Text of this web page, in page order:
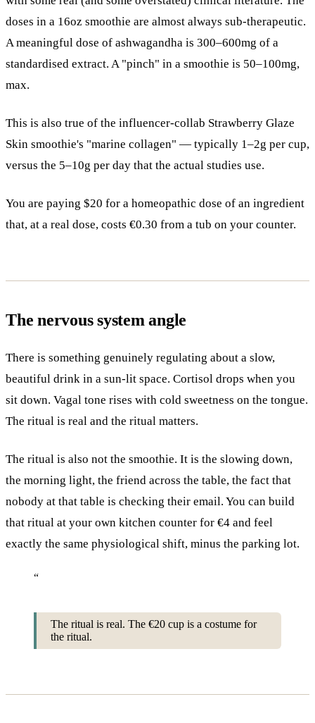
doses in a 16oz smoothie are almost always sub-therapeutic.
A meaningful dose of ashwagandha is 300–600mg of a
standardised extract. A "pinch" in a smoothie is 50–100mg,
max.
This is also true of the influencer-collab Strawberry Glaze
Skin smoothie's "marine collagen" — typically 1–2g per cup,
versus the 5–10g per day that the actual studies use.
You are paying $20 for a homeopathic dose of an ingredient
that, at a real dose, costs €0.30 from a tub on your counter.
The nervous system angle
There is something genuinely regulating about a slow,
beautiful drink in a sun-lit space. Cortisol drops when you
sit down. Vagal tone rises with cold sweetness on the tongue.
The ritual is real and the ritual matters.
The ritual is also not the smoothie. It is the slowing down,
the morning light, the friend across the table, the fact that
nobody at that table is checking their email. You can build
that ritual at your own kitchen counter for €4 and feel
exactly the same physiological shift, minus the parking lot.
“
The ritual is real. The €20 cup is a costume for
the ritual.